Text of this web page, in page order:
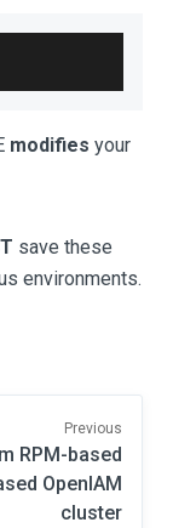
modifies your
save these
environments.
Previous
RPM-based
OpenIAM
cluster